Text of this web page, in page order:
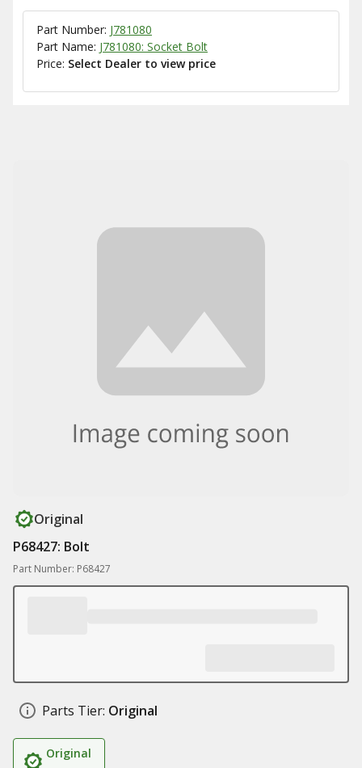
Part Number: J781080
Part Name: J781080: Socket Bolt
Price: Select Dealer to view price
Original
P68427: Bolt
Part Number: P68427
Parts Tier: Original
Original